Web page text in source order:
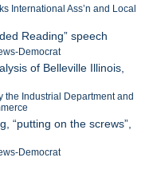
International Ass’n and Local
Reading” speech
Democrat
of Belleville Illinois,
the Industrial Department and
“putting on the screws”,
Democrat